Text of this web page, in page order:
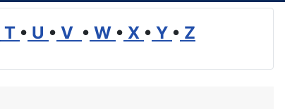
T • U • V • W • X • Y • Z